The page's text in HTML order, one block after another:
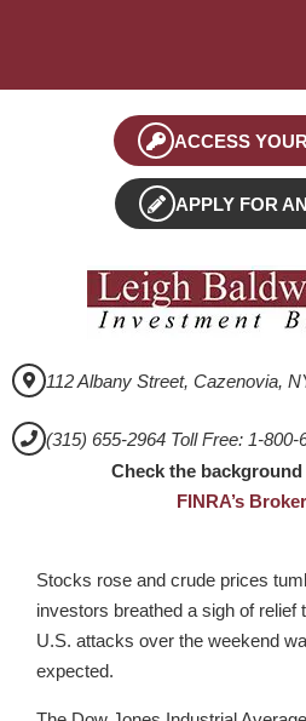
ACCESS
APPLY FOR
112 Albany Street, Cazenovia,
(315) 655-2964 Toll Free: 1-800-
Check the
FINRA’s
Stocks rose and crude prices
investors breathed a sigh of relief
U.S. attacks over the weekend
expected.